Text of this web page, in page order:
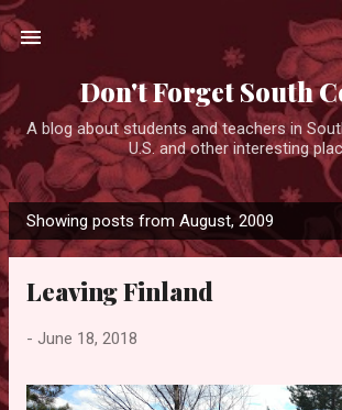
Skip to main content
Don't Forget South
A blog about students and teachers in
U.S. and other interesting
P
o
Showing posts from August, 2009
Leaving Finland
- June 18, 2018